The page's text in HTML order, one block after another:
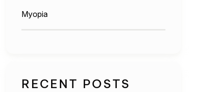
Myopia
RECENT POSTS